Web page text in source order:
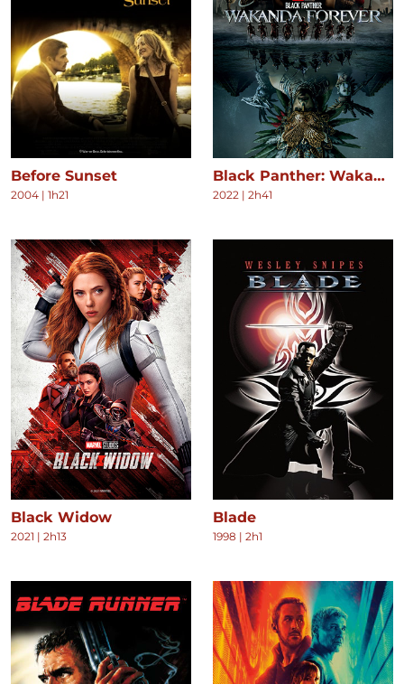
Before Sunset
2004 | 1h21
Black Panther: Wakanda Forever
2022 | 2h41
Black Widow
2021 | 2h13
Blade
1998 | 2h1